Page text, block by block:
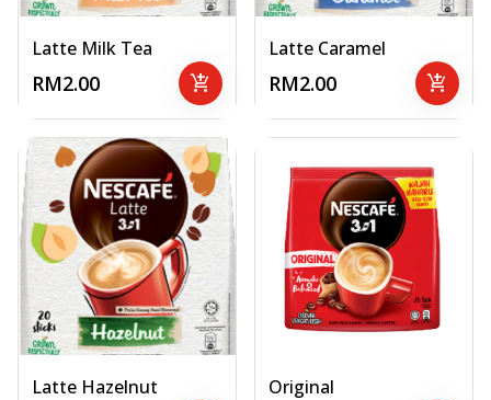
Latte Milk Tea
RM2.00 add_shopping_cart
Latte Caramel
RM2.00 add_shopping_cart
Latte Hazelnut Original